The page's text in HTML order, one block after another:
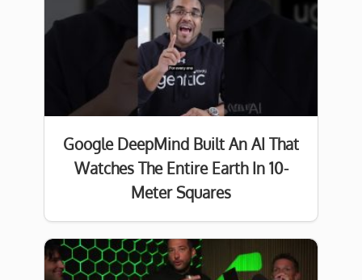
Google DeepMind Built An AI That
Watches The Entire Earth In 10-
Meter Squares